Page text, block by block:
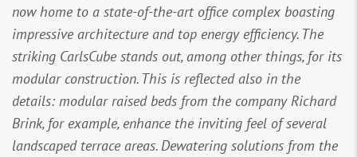
now home to a state-of-the-art office complex boasting
impressive architecture and top energy efficiency. The
striking CarlsCube stands out, among other things, for its
modular construction. This is reflected also in the
details: modular raised beds from the company Richard
Brink, for example, enhance the inviting feel of several
landscaped terrace areas. Dewatering solutions from the